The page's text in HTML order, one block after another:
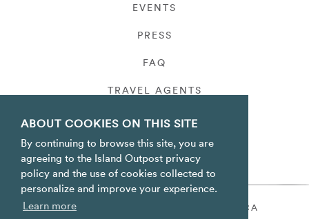
ABOUT COOKIES ON THIS SITE
By continuing to browse this site, you are
agreeing to the Island Outpost privacy
policy and the use of cookies collected to
personalize and improve your experience.
Learn more
EVENTS
PRESS
FAQ
TRAVEL AGENTS
PRIVACY
ORACABESSA BAY ST. MARY JAMAICA